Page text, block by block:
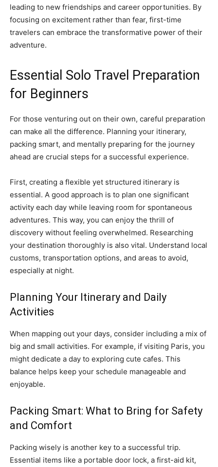
leading to new friendships and career opportunities. By
focusing on excitement rather than fear, first-time
travelers can embrace the transformative power of their
adventure.
Essential Solo Travel Preparation
for Beginners
For those venturing out on their own, careful preparation
can make all the difference. Planning your itinerary,
packing smart, and mentally preparing for the journey
ahead are crucial steps for a successful experience.
First, creating a flexible yet structured itinerary is
essential. A good approach is to plan one significant
activity each day while leaving room for spontaneous
adventures. This way, you can enjoy the thrill of
discovery without feeling overwhelmed. Researching
your destination thoroughly is also vital. Understand local
customs, transportation options, and areas to avoid,
especially at night.
Planning Your Itinerary and Daily
Activities
When mapping out your days, consider including a mix of
big and small activities. For example, if visiting Paris, you
might dedicate a day to exploring cute cafes. This
balance helps keep your schedule manageable and
enjoyable.
Packing Smart: What to Bring for Safety
and Comfort
Packing wisely is another key to a successful trip.
Essential items like a portable door lock, a first-aid kit,